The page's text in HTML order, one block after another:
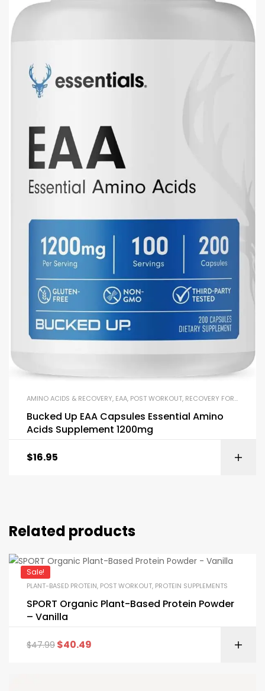
AMINO ACIDS & RECOVERY, EAA, POST WORKOUT, RECOVERY FORMULAS
Bucked Up EAA Capsules Essential Amino
Acids Supplement 1200mg
$16.95
Related products
Sale!
PLANT-BASED PROTEIN, POST WORKOUT, PROTEIN SUPPLEMENTS
SPORT Organic Plant-Based Protein Powder
– Vanilla
$47.99 $40.49